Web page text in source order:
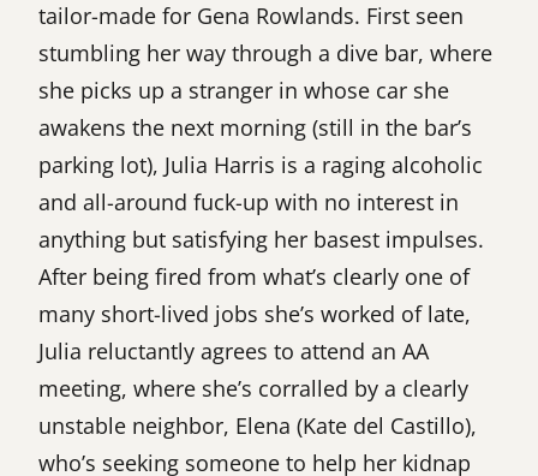
tailor-made for Gena Rowlands. First seen
stumbling her way through a dive bar, where
she picks up a stranger in whose car she
awakens the next morning (still in the bar’s
parking lot), Julia Harris is a raging alcoholic
and all-around fuck-up with no interest in
anything but satisfying her basest impulses.
After being fired from what’s clearly one of
many short-lived jobs she’s worked of late,
Julia reluctantly agrees to attend an AA
meeting, where she’s corralled by a clearly
unstable neighbor, Elena (Kate del Castillo),
who’s seeking someone to help her kidnap